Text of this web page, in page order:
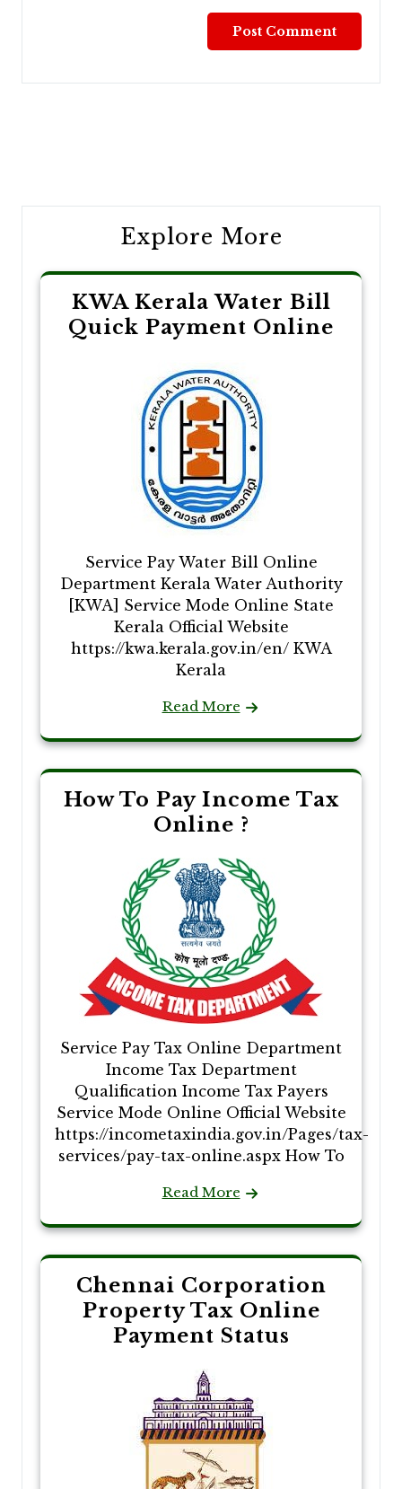
Explore More
KWA Kerala Water Bill
Quick Payment Online
Service Pay Water Bill Online
Department Kerala Water Authority
[KWA] Service Mode Online State
Kerala Official Website
https://kwa.kerala.gov.in/en/ KWA
Kerala
Read More
How To Pay Income Tax
Online​​ ?
Service Pay Tax Online​​ Department
Income Tax Department
Qualification Income Tax Payers
Service Mode Online Official Website
https://incometaxindia.gov.in/Pages/tax-
services/pay-tax-online.aspx How To
Read More
Chennai Corporation
Property Tax Online
Payment Status